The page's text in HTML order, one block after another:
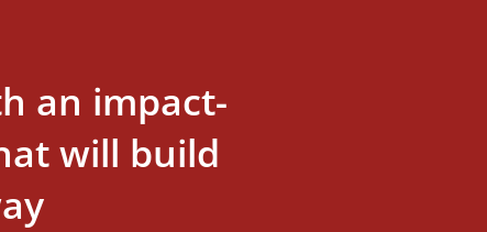
an impact-
will build